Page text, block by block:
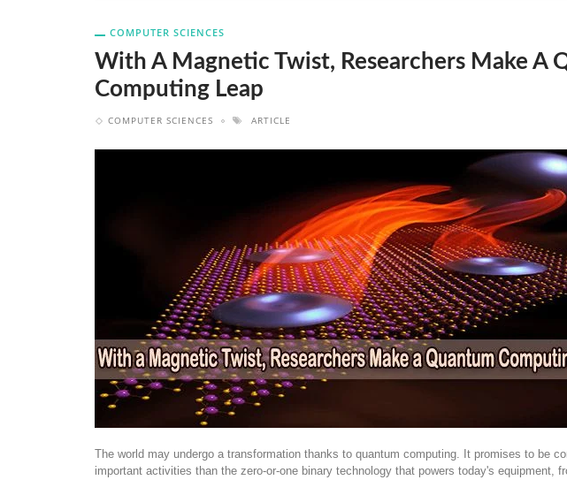
COMPUTER SCIENCES
With A Magnetic Twist, Researchers Make A
Computing Leap
COMPUTER SCIENCES ARTICLE
The world may undergo a transformation thanks to quantum computing. It promises to be
important activities than the zero-or-one binary technology that powers today's equipment,